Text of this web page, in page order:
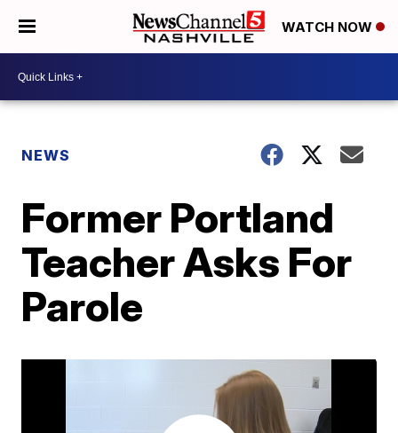
WATCH NOW
NEWS
Former Portland
Teacher Asks For
Parole